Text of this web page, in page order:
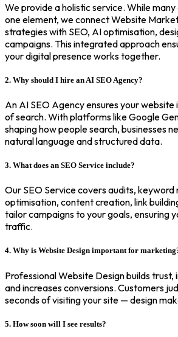
We provide a holistic service. While
one element, we connect Website
strategies with SEO, AI optimisation,
campaigns. This integrated approach
your digital presence works together.
2. Why should I hire an AI SEO Agency?
An AI SEO Agency ensures your
of search. With platforms like Google
shaping how people search, businesses
natural language and structured data.
3. What does an SEO Service include?
Our SEO Service covers audits,
optimisation, content creation, link
tailor campaigns to your goals, ensuring
traffic.
4. Why is Website Design important for
Professional Website Design builds trust,
and increases conversions. Customers
seconds of visiting your site — design
5. How soon will I see results?